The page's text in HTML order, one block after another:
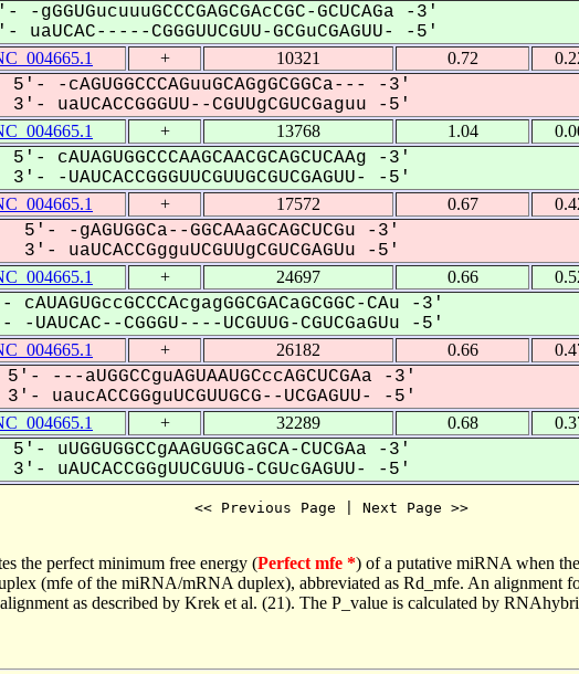
GCUCAGa -3'
CGGGUUCGUU-GCGuCGAGUU- -5'
+ 10321 0.72
-cAGUGGCCCAGuuGCAGgGCGGCa--- -3'
uaUCACCGGGUU--CGUUgCGUCGaguu -5'
+ 13768 1.04
cAUAGUGGCCCAAGCAACGCAGCUCAAg -3'
-UAUCACCGGGUUCGUUGCGUCGAGUU- -5'
+ 17572 0.67
-gAGUGGCa--GGCAAaGCAGCUCGu -3'
uaUCACCGgguUCGUUgCGUCGAGUu -5'
+ 24697 0.66
CAu -3'
CGGGU----UCGUUG-CGUCGaGUu -5'
+ 26182 0.66
---aUGGCCguAGUAAUGCccAGCUCGAa -3'
uaucACCGGguUCGUUGCG--UCGAGUU- -5'
+ 32289 0.68
uUGGUGGCCgAAGUGGCaGCA-CUCGAa -3'
uAUCACCGGgUUCGUUG-CGUcGAGUU- -5'
<< Previous Page | Next Page >>
the perfect minimum free energy (Perfect mfe *) of a putative miRNA when
(mfe of the miRNA/mRNA duplex), abbreviated as Rd_mfe. An alignment
as described by Krek et al. (21). The P_value is calculated by